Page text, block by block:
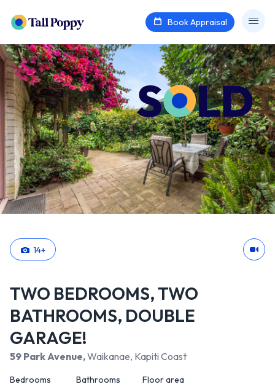
Book Appraisal
14+
TWO BEDROOMS, TWO
BATHROOMS, DOUBLE
GARAGE!
59 Park Avenue,Waikanae, Kapiti Coast
Bedrooms Bathrooms Floor area